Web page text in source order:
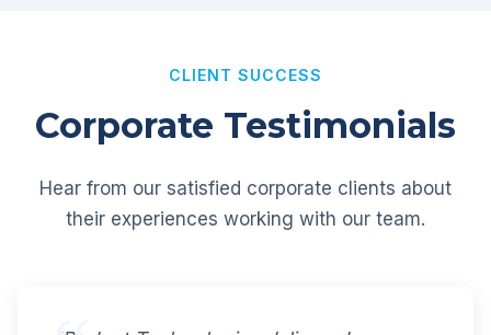
CLIENT SUCCESS
Corporate Testimonials
Hear from our satisfied corporate clients about
their experiences working with our team.